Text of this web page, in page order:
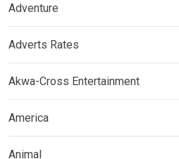
Adventure
Adverts Rates
Akwa-Cross Entertainment
America
Animal